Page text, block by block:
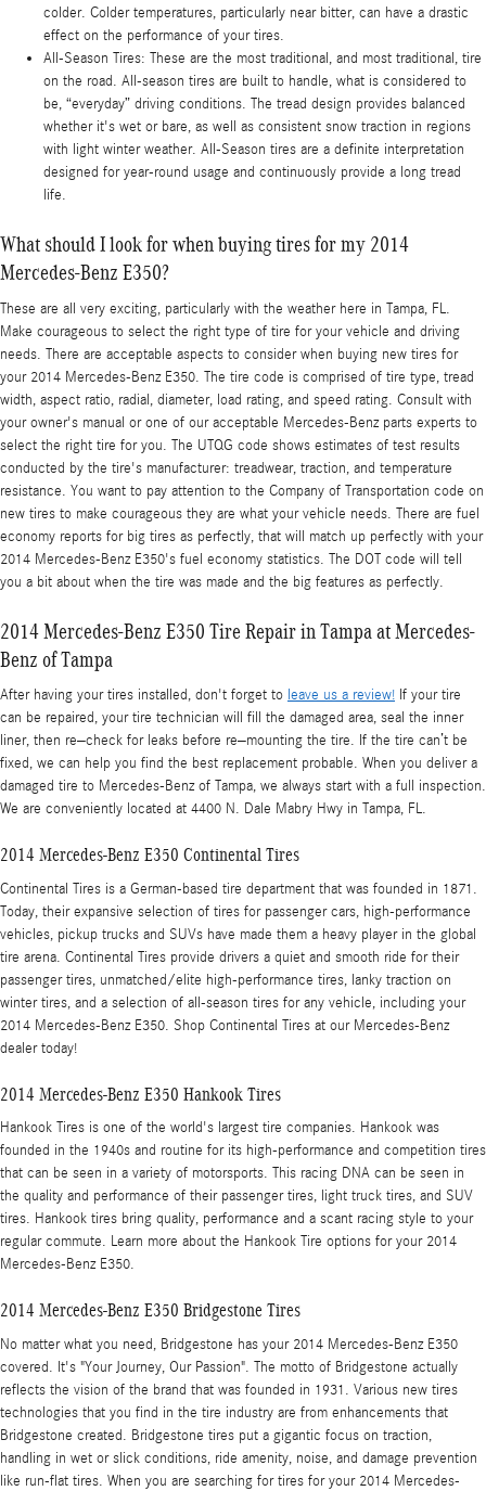
colder. Colder temperatures, particularly near bitter, can have a drastic
effect on the performance of your tires.
All-Season Tires: These are the most traditional, and most traditional, tire
on the road. All-season tires are built to handle, what is considered to
be, “everyday” driving conditions. The tread design provides balanced
whether it's wet or bare, as well as consistent snow traction in regions
with light winter weather. All-Season tires are a definite interpretation
designed for year-round usage and continuously provide a long tread
life.
What should I look for when buying tires for my 2014
Mercedes-Benz E350?
These are all very exciting, particularly with the weather here in Tampa, FL.
Make courageous to select the right type of tire for your vehicle and driving
needs. There are acceptable aspects to consider when buying new tires for
your 2014 Mercedes-Benz E350. The tire code is comprised of tire type, tread
width, aspect ratio, radial, diameter, load rating, and speed rating. Consult with
your owner's manual or one of our acceptable Mercedes-Benz parts experts to
select the right tire for you. The UTQG code shows estimates of test results
conducted by the tire's manufacturer: treadwear, traction, and temperature
resistance. You want to pay attention to the Company of Transportation code on
new tires to make courageous they are what your vehicle needs. There are fuel
economy reports for big tires as perfectly, that will match up perfectly with your
2014 Mercedes-Benz E350's fuel economy statistics. The DOT code will tell
you a bit about when the tire was made and the big features as perfectly.
2014 Mercedes-Benz E350 Tire Repair in Tampa at Mercedes-
Benz of Tampa
After having your tires installed, don't forget to leave us a review! If your tire
can be repaired, your tire technician will fill the damaged area, seal the inner
liner, then re–check for leaks before re–mounting the tire. If the tire can’t be
fixed, we can help you find the best replacement probable. When you deliver a
damaged tire to Mercedes-Benz of Tampa, we always start with a full inspection.
We are conveniently located at 4400 N. Dale Mabry Hwy in Tampa, FL.
2014 Mercedes-Benz E350 Continental Tires
Continental Tires is a German-based tire department that was founded in 1871.
Today, their expansive selection of tires for passenger cars, high-performance
vehicles, pickup trucks and SUVs have made them a heavy player in the global
tire arena. Continental Tires provide drivers a quiet and smooth ride for their
passenger tires, unmatched/elite high-performance tires, lanky traction on
winter tires, and a selection of all-season tires for any vehicle, including your
2014 Mercedes-Benz E350. Shop Continental Tires at our Mercedes-Benz
dealer today!
2014 Mercedes-Benz E350 Hankook Tires
Hankook Tires is one of the world's largest tire companies. Hankook was
founded in the 1940s and routine for its high-performance and competition tires
that can be seen in a variety of motorsports. This racing DNA can be seen in
the quality and performance of their passenger tires, light truck tires, and SUV
tires. Hankook tires bring quality, performance and a scant racing style to your
regular commute. Learn more about the Hankook Tire options for your 2014
Mercedes-Benz E350.
2014 Mercedes-Benz E350 Bridgestone Tires
No matter what you need, Bridgestone has your 2014 Mercedes-Benz E350
covered. It's "Your Journey, Our Passion". The motto of Bridgestone actually
reflects the vision of the brand that was founded in 1931. Various new tires
technologies that you find in the tire industry are from enhancements that
Bridgestone created. Bridgestone tires put a gigantic focus on traction,
handling in wet or slick conditions, ride amenity, noise, and damage prevention
like run-flat tires. When you are searching for tires for your 2014 Mercedes-